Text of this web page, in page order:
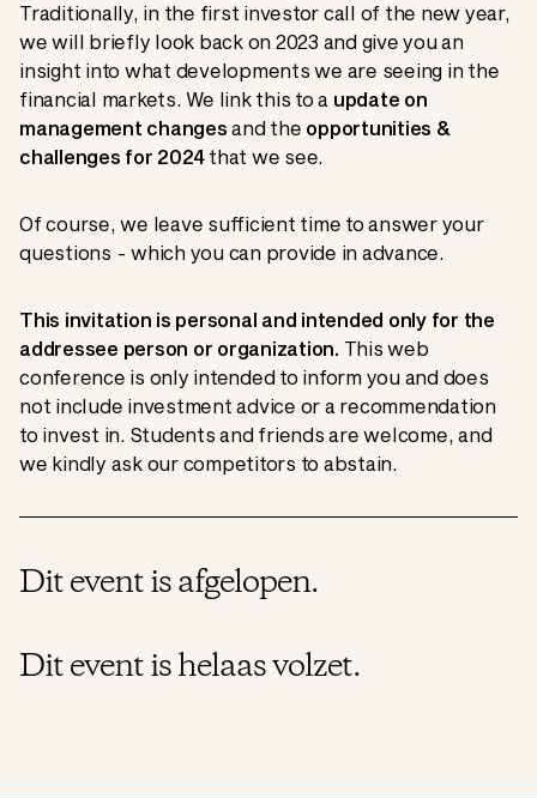
Traditionally, in the first investor call of the new year,
we will briefly look back on 2023 and give you an
insight into what developments we are seeing in the
financial markets. We link this to a update on
management changes and the opportunities &
challenges for 2024 that we see.
Of course, we leave sufficient time to answer your
questions - which you can provide in advance.
This invitation is personal and intended only for the
addressee person or organization. This web
conference is only intended to inform you and does
not include investment advice or a recommendation
to invest in. Students and friends are welcome, and
we kindly ask our competitors to abstain.
Dit event is afgelopen.
Dit event is helaas volzet.